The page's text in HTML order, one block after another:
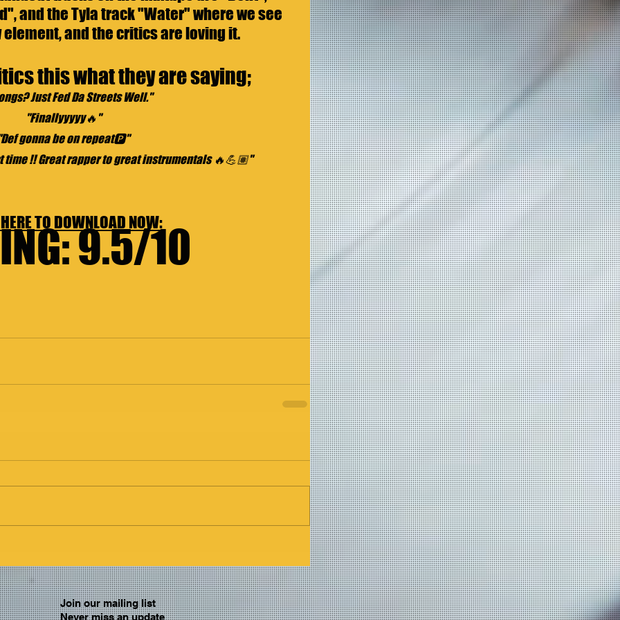
and the Tyla track "Water" where we see
and the critics are loving it.
this what they are saying;
Just Fed Da Streets Well."
"Finallyyyyy🔥"
gonna be on repeat🅿️"
time !! Great rapper to great instrumentals 🔥💪🏽"
TO DOWNLOAD NOW:
9.5/10
Join our mailing list
Never miss an update